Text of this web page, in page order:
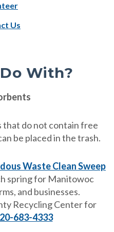
Us
With?
do not contain free
be placed in the trash.
Waste Clean Sweep
spring for Manitowoc
and businesses.
Recycling Center for
683-4333